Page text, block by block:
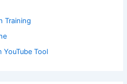
Training
YouTube Tool